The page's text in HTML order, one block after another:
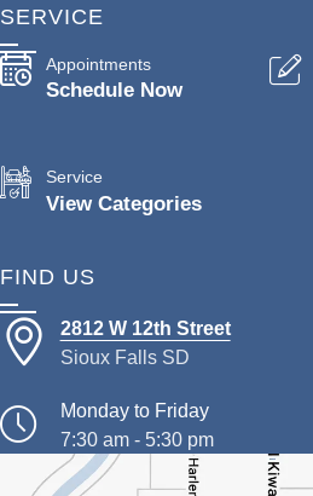
SERVICE
Appointments
Schedule Now
Service
View Categories
FIND US
2812 W 12th Street
Sioux Falls SD
Monday to Friday
7:30 am - 5:30 pm